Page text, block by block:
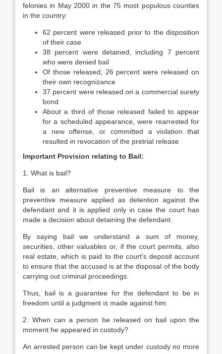
felonies in May 2000 in the 75 most populous counties
in the country:
62 percent were released prior to the disposition
of their case
38 percent were detained, including 7 percent
who were denied bail
Of those released, 26 percent were released on
their own recognizance
37 percent were released on a commercial surety
bond
About a third of those released failed to appear
for a scheduled appearance, were rearrested for
a new offense, or committed a violation that
resulted in revocation of the pretrial release
Important Provision relating to Bail:
1. What is bail?
Bail is an alternative preventive measure to the
preventive measure applied as detention against the
defendant and it is applied only in case the court has
made a decision about detaining the defendant.
By saying bail we understand a sum of money,
securities, other valuables or, if the court permits, also
real estate, which is paid to the court’s deposit account
to ensure that the accused is at the disposal of the body
carrying out criminal proceedings.
Thus, bail is a guarantee for the defendant to be in
freedom until a judgment is made against him.
2. When can a person be released on bail upon the
moment he appeared in custody?
An arrested person can be kept under custody no more